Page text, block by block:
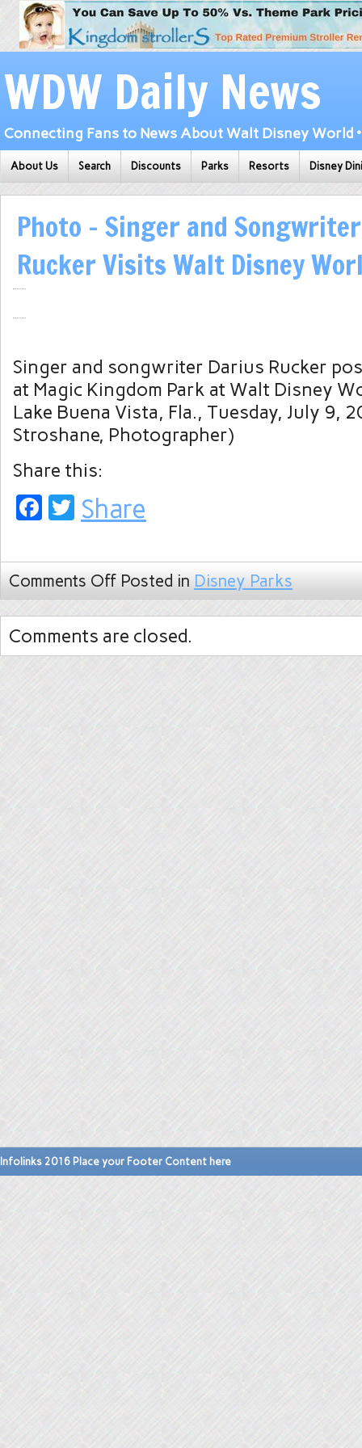
WDW Daily News
Connecting Fans to News About Walt Disney World
About Us Search Discounts Parks Resorts Disney
Photo – Singer and
Rucker Visits Walt Disney
Singer and songwriter Darius Rucker
at Magic Kingdom Park at Walt Disney
Lake Buena Vista, Fla., Tuesday, July 9,
Stroshane, Photographer)
Share this:
Facebook
Twitter
Share
Comments Off Posted in Disney Parks
Comments are closed.
Infolinks 2016 Place your Footer Content here